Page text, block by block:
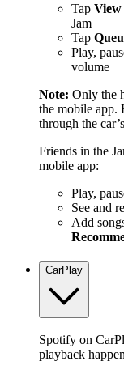
Tap View
Jam
Tap
Play,
volume
Note: Only the
the mobile app.
through the
Friends in the
mobile app:
Play,
See and
Add
CarPlay
Spotify on
playback